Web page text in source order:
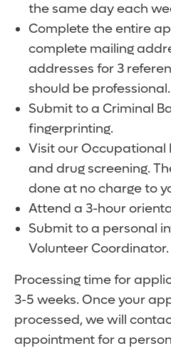
the same day each
Complete the entire
complete mailing
addresses for 3
should be professional.
Submit to a Criminal
fingerprinting.
Visit our Occupational
and drug screening.
done at no charge to
Attend a 3-hour
Submit to a personal
Volunteer Coordinator.
Processing time for
3-5 weeks. Once your
processed, we will
appointment for a